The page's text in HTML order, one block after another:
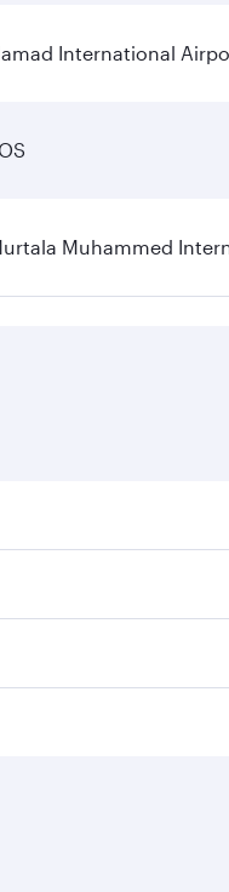
International
Muhammed
depend on
you’ll enjoy a
Airways mobile app